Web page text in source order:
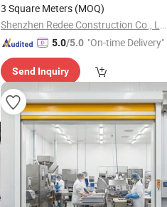
3 Square Meters (MOQ)
Shenzhen Redee Construction Co., Ltd.
5.0/5.0 "On-time Delivery"
Send Inquiry